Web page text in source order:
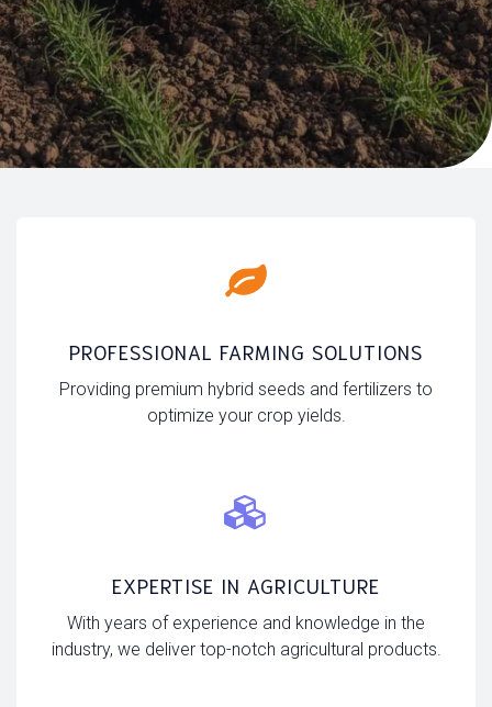
PROFESSIONAL FARMING SOLUTIONS
Providing premium hybrid seeds and fertilizers to
optimize your crop yields.
EXPERTISE IN AGRICULTURE
With years of experience and knowledge in the
industry, we deliver top-notch agricultural products.